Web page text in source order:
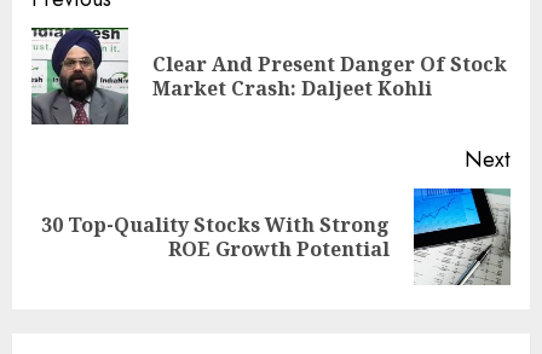
navigationClear And Present Danger Of Stock
Market Crash: Daljeet Kohli
Next
Next
30 Top-Quality Stocks With Strong
ROE Growth Potential